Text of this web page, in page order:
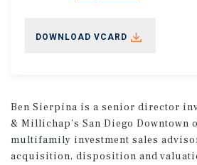
DOWNLOAD VCARD
Ben Sierpina is a senior director
& Millichap’s San Diego Downtown
multifamily investment sales
acquisition, disposition and